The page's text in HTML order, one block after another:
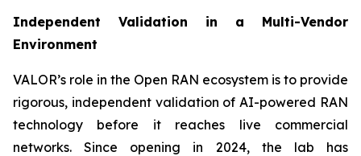
Independent Validation in a Multi-Vendor
Environment
VALOR’s role in the Open RAN ecosystem is to provide
rigorous, independent validation of AI-powered RAN
technology before it reaches live commercial
networks. Since opening in 2024, the lab has